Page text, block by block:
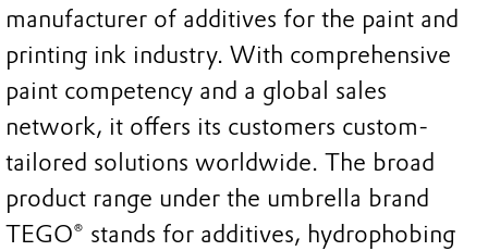
manufacturer of additives for the paint and
printing ink industry. With comprehensive
paint competency and a global sales
network, it offers its customers custom-
tailored solutions worldwide. The broad
product range under the umbrella brand
TEGO® stands for additives, hydrophobing